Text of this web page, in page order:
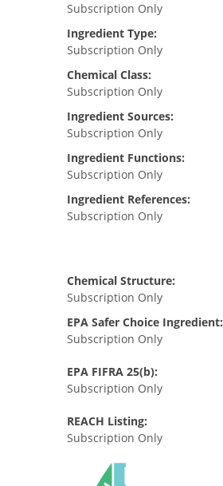
Subscription Only
Ingredient Type:
Subscription Only
Chemical Class:
Subscription Only
Ingredient Sources:
Subscription Only
Ingredient Functions:
Subscription Only
Ingredient References:
Subscription Only
Chemical Structure:
Subscription Only
EPA Safer Choice Ingredient:
Subscription Only
EPA FIFRA 25(b):
Subscription Only
REACH Listing:
Subscription Only